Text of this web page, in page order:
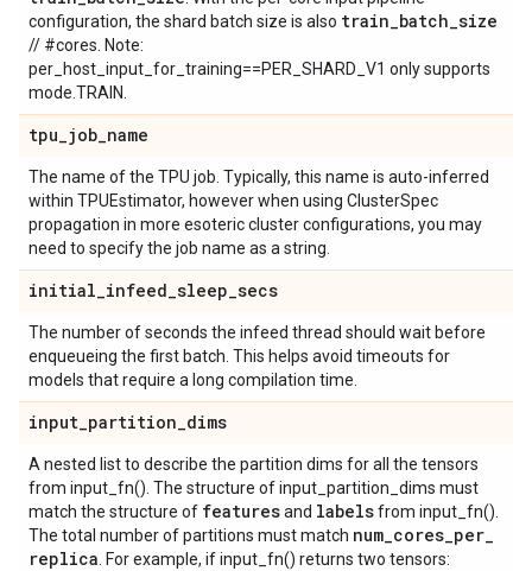
configuration, the shard batch size is also train_batch_size
// #cores. Note:
per_host_input_for_training==PER_SHARD_V1 only supports
mode.TRAIN.
tpu_job_name
The name of the TPU job. Typically, this name is auto-inferred
within TPUEstimator, however when using ClusterSpec
propagation in more esoteric cluster configurations, you may
need to specify the job name as a string.
initial_infeed_sleep_secs
The number of seconds the infeed thread should wait before
enqueueing the first batch. This helps avoid timeouts for
models that require a long compilation time.
input_partition_dims
A nested list to describe the partition dims for all the tensors
from input_fn(). The structure of input_partition_dims must
match the structure of featuresand labelsfrom input_fn().
The total number of partitions must match num_cores_per_
replica . For example, if input_fn() returns two tensors: